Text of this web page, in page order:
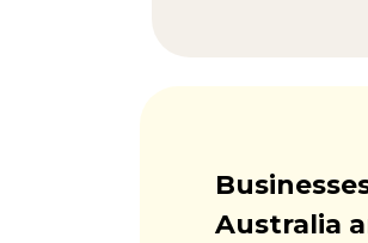
Australia